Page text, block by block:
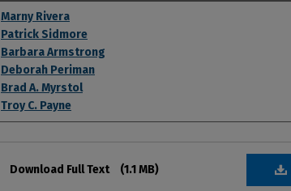
Authors
Marny Rivera
Patrick Sidmore
Barbara Armstrong
Deborah Periman
Brad A. Myrstol
Troy C. Payne
Download Full Text (1.1 MB)